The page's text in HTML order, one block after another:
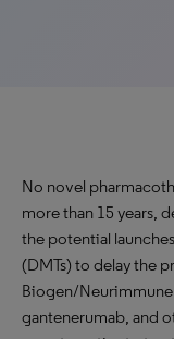
No novel
more than 15 years,
the potential
(DMTs) to delay the
Biogen/
gantenerumab, and